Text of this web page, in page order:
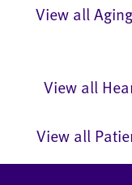
View all
View all
View all